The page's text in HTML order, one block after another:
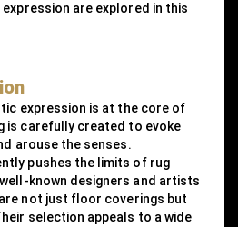
are explored in this
expression is at the core of
is carefully created to evoke
arouse the senses.
pushes the limits of rug
known designers and artists
not just floor coverings but
selection appeals to a wide